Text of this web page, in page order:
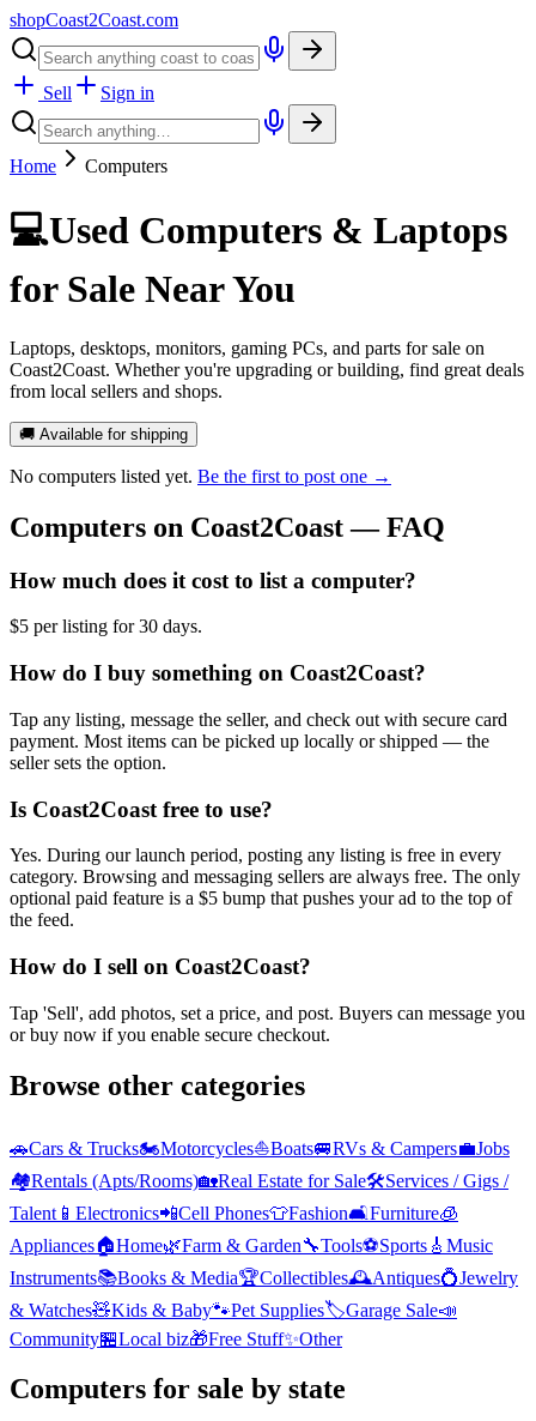
shopCoast2Coast.com
Sell Sign in
Home Computers
💻Used Computers & Laptops
for Sale Near You
Laptops, desktops, monitors, gaming PCs, and parts for sale on
Coast2Coast. Whether you're upgrading or building, find great deals
from local sellers and shops.
🚚 Available for shipping
No computers listed yet. Be the first to post one →
Computers on Coast2Coast — FAQ
How much does it cost to list a computer?
$5 per listing for 30 days.
How do I buy something on Coast2Coast?
Tap any listing, message the seller, and check out with secure card
payment. Most items can be picked up locally or shipped — the
seller sets the option.
Is Coast2Coast free to use?
Yes. During our launch period, posting any listing is free in every
category. Browsing and messaging sellers are always free. The only
optional paid feature is a $5 bump that pushes your ad to the top of
the feed.
How do I sell on Coast2Coast?
Tap 'Sell', add photos, set a price, and post. Buyers can message you
or buy now if you enable secure checkout.
Browse other categories
🚗Cars & Trucks🏍️Motorcycles⛵Boats🚐RVs & Campers💼Jobs
🏘️Rentals (Apts/Rooms)🏡Real Estate for Sale🛠️Services / Gigs /
Talent 📱 Electronics📲Cell Phones👕Fashion🛋️Furniture🧊
Appliances🏠Home🌿Farm & Garden🔧Tools⚽Sports 🎸 Music
Instruments📚Books & Media🏆Collectibles🕰️Antiques💍Jewelry
& Watches🧸Kids & Baby🐾Pet Supplies🏷️Garage Sale📣
Community🏪Local biz🎁Free Stuff✨Other
Computers for sale by state